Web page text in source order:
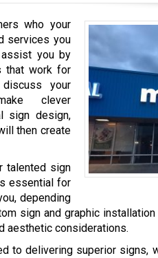
who your
services you
you by
that work for
your
clever
sign design,
then create
talented sign
essential for
depending
sign and graphic
aesthetic considerations.
to delivering superior signs,